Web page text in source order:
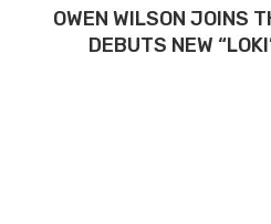
OWEN WILSON JOINS
DEBUTS NEW